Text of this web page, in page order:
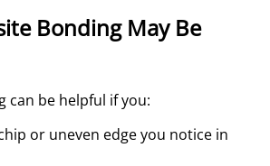
Bonding May Be
can be helpful if you:
or uneven edge you notice in